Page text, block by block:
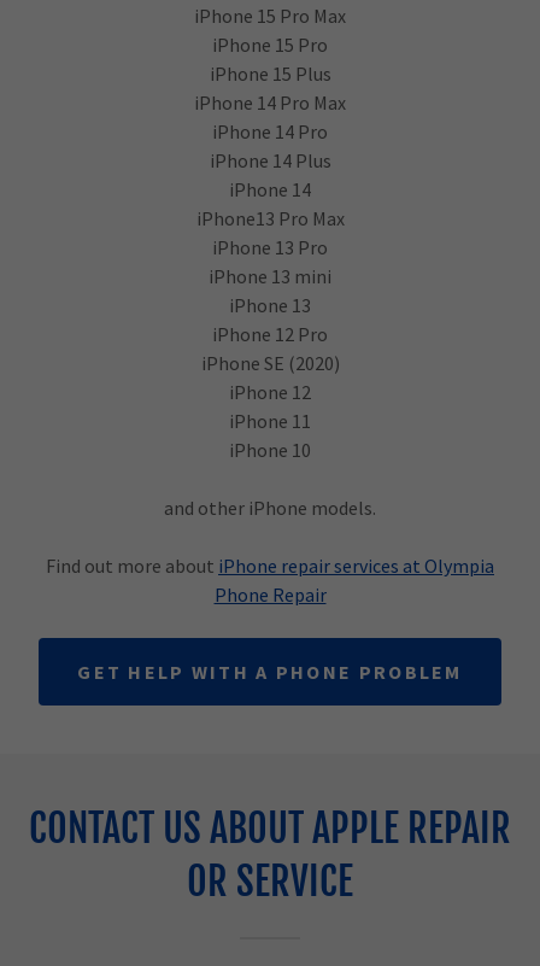
iPhone 15 Pro Max
iPhone 15 Pro
iPhone 15 Plus
iPhone 14 Pro Max
iPhone 14 Pro
iPhone 14 Plus
iPhone 14
iPhone13 Pro Max
iPhone 13 Pro
iPhone 13 mini
iPhone 13
iPhone 12 Pro
iPhone SE (2020)
iPhone 12
iPhone 11
iPhone 10
and other iPhone models.
Find out more about iPhone repair services at Olympia
Phone Repair
GET HELP WITH A PHONE PROBLEM
CONTACT US ABOUT APPLE REPAIR
OR SERVICE